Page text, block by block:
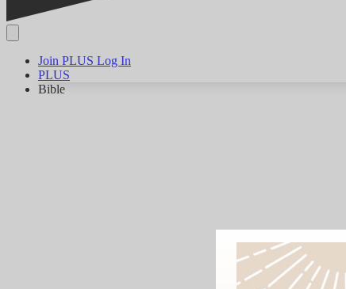
Join PLUS Log In
PLUS
Bible